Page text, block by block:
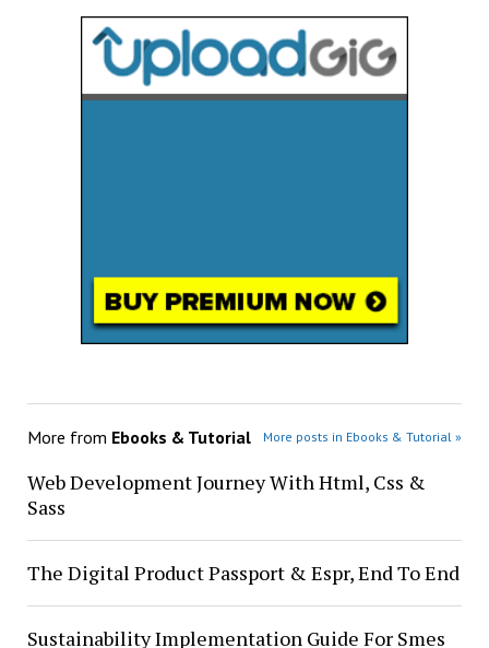
More from Ebooks & Tutorial More posts in Ebooks & Tutorial »
Web Development Journey With Html, Css &
Sass
The Digital Product Passport & Espr, End To End
Sustainability Implementation Guide For Smes